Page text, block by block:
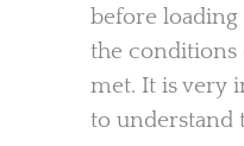
before loading
the conditions
met. It is very
to understand